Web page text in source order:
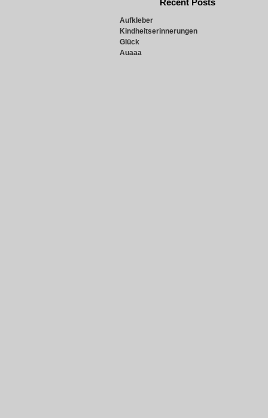
Recent Posts
Aufkleber
Kindheitserinnerungen
Glück
Auaaa